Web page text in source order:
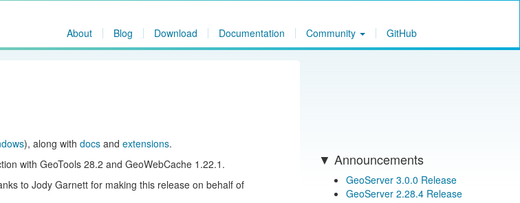
About Blog Download Documentation Community GitHub
), along withdocs andextensions.
with GeoTools 28.2 and GeoWebCache 1.22.1.
to Jody Garnett for making this release on behalf of
Announcements
GeoServer 3.0.0 Release
GeoServer 2.28.4 Release